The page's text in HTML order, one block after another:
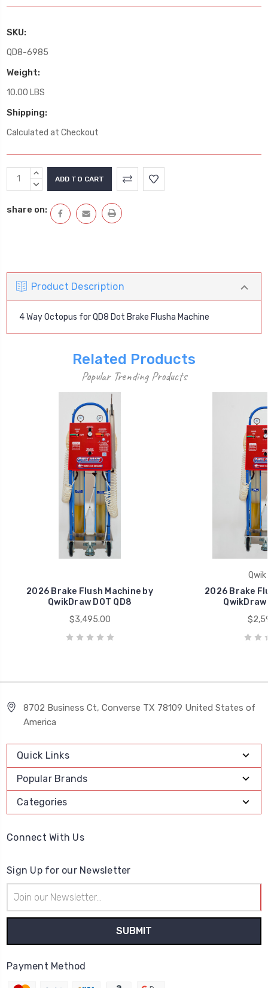
SKU:
QD8-6985
Weight:
10.00 LBS
Shipping:
Calculated at Checkout
Current
Stock:
INCREASE
QUANTITY:
DECREASE
share on:
Product Description
4 Way Octopus for QD8 Dot Brake Flusha Machine
Related Products
Popular Trending Products
2026 Brake Flush Machine by
QwikDraw DOT QD8
$3,495.00
2026 Brake
QwikDraw
8702 Business Ct, Converse TX 78109 United States of
America
Quick Links
Popular Brands
Categories
Connect With Us
Sign Up for our Newsletter
Address
Payment Method